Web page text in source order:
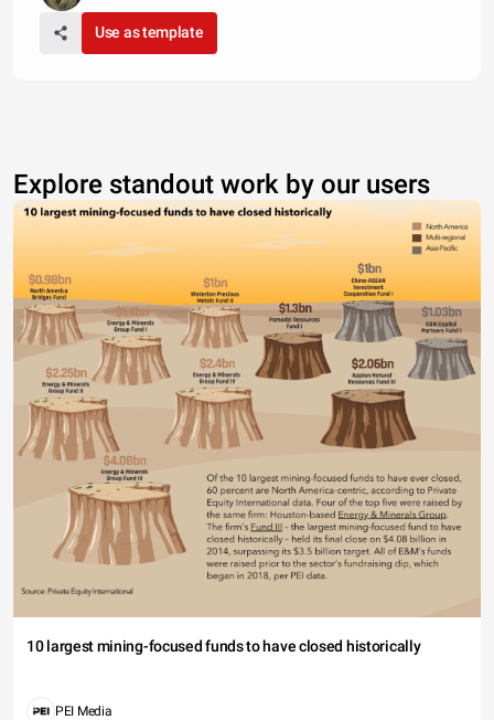
Use as template
Explore standout work by our users
10 largest mining-focused funds to have closed historically
PEI Media